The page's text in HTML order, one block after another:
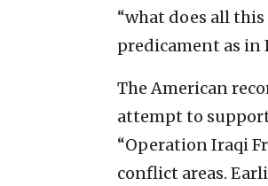
“what does all
predicament as in
The American
attempt to
“Operation Iraqi
conflict areas.